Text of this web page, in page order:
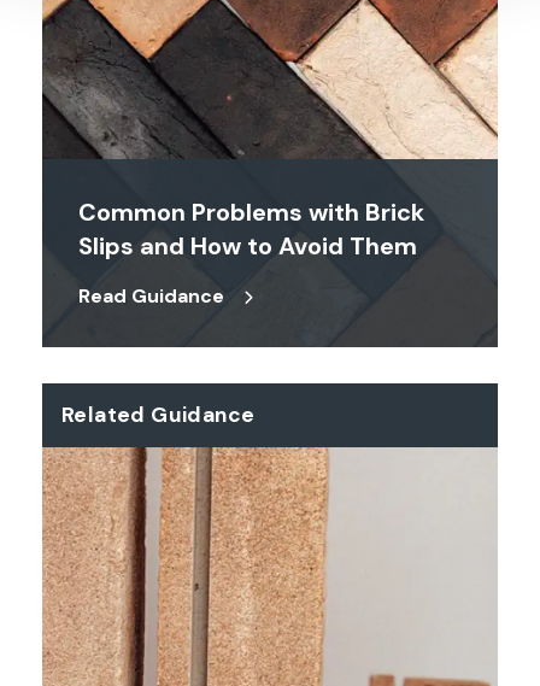
Common Problems with Brick
Slips and How to Avoid Them
Read Guidance
Related Guidance